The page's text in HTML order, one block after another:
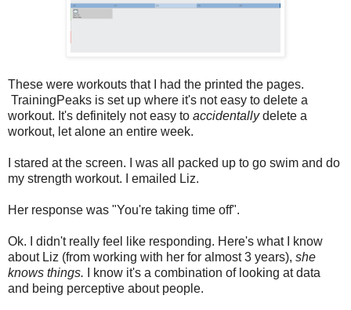
These were workouts that I had the printed the pages.
TrainingPeaks is set up where it's not easy to delete a
workout. It's definitely not easy to accidentallydelete a
workout, let alone an entire week.
I stared at the screen. I was all packed up to go swim and do
my strength workout. I emailed Liz.
Her response was "You're taking time off".
Ok. I didn't really feel like responding. Here's what I know
about Liz (from working with her for almost 3 years), she
knows things.
I know it's a combination of looking at data
and being perceptive about people.